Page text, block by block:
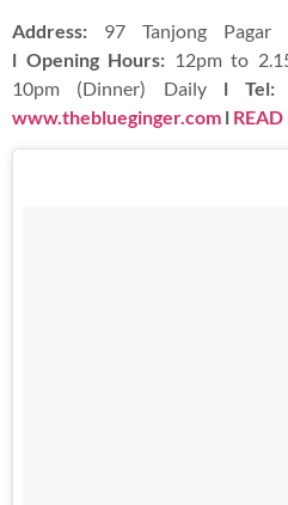
Address: 97 Tanjong Pagar
l Opening Hours: 12pm to
10pm (Dinner) Daily l Tel:
www.theblueginger.com l